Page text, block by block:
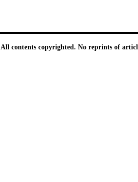
All contents copyrighted. No reprints of